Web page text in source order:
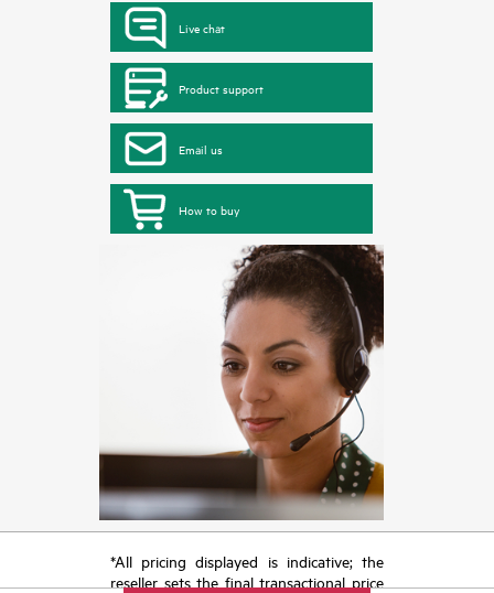
Live chat
Product support
Email us
How to buy
*All pricing displayed is indicative; the
reseller sets the final transactional price